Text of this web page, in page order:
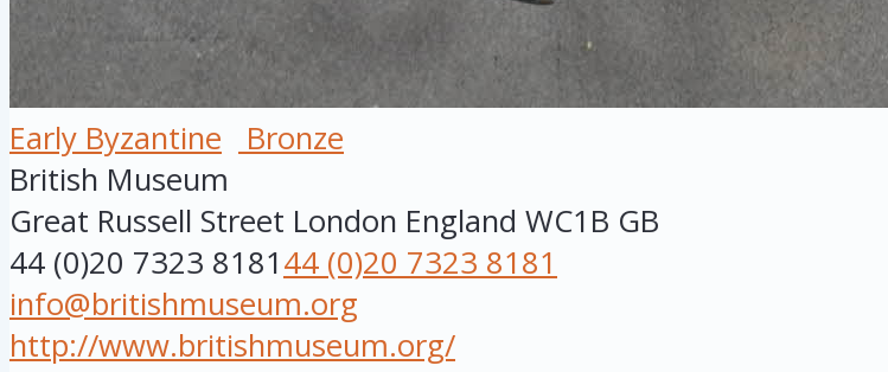
Early Byzantine
Bronze
British Museum
Great Russell Street London England WC1B GB
44 (0)20 7323 818144 (0)20 7323 8181
info@britishmuseum.org
http://www.britishmuseum.org/